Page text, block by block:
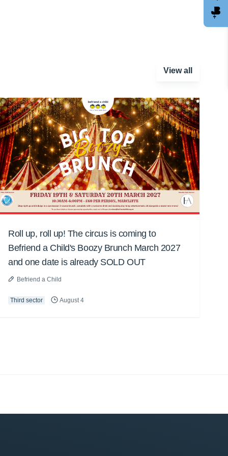
View all
Roll up, roll up! The circus is coming to
Befriend a Child's Boozy Brunch March 2027
and one date is already SOLD OUT
Befriend a Child
Third sector August 4